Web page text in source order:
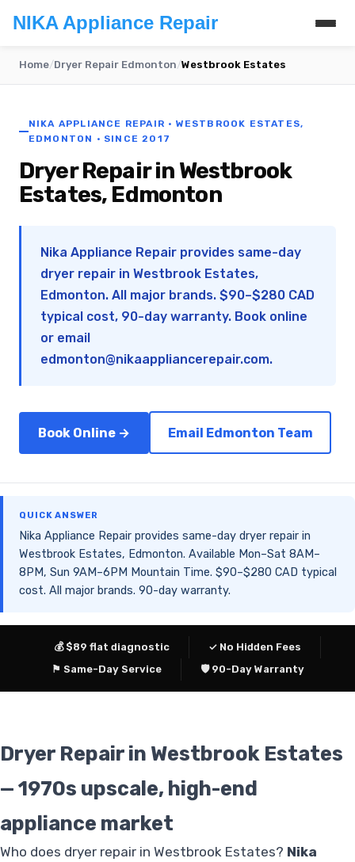
NIKA Appliance Repair
Home/Dryer Repair Edmonton/Westbrook Estates
NIKA APPLIANCE REPAIR · WESTBROOK ESTATES,
EDMONTON · SINCE 2017
Dryer Repair in Westbrook
Estates, Edmonton
Nika Appliance Repair provides same-day
dryer repair in Westbrook Estates,
Edmonton. All major brands. $90–$280 CAD
typical cost, 90-day warranty. Book online
or email
edmonton@nikaappliancerepair.com.
Book Online → Email Edmonton Team
QUICK ANSWER
Nika Appliance Repair provides same-day dryer repair in
Westbrook Estates, Edmonton. Available Mon–Sat 8AM–
8PM, Sun 9AM–6PM Mountain Time. $90–$280 CAD typical
cost. All major brands. 90-day warranty.
💰 $89 flat diagnostic
✓ No Hidden Fees
⚑ Same-Day Service
🛡 90-Day Warranty
Dryer Repair in Westbrook Estates
— 1970s upscale, high-end
appliance market
Who does dryer repair in Westbrook Estates? Nika